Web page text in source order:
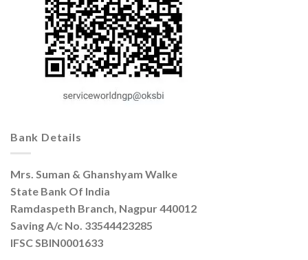
Bank Details
Mrs. Suman & Ghanshyam Walke
State Bank Of India
Ramdaspeth Branch, Nagpur 440012
Saving A/c No. 33544423285
IFSC SBIN0001633